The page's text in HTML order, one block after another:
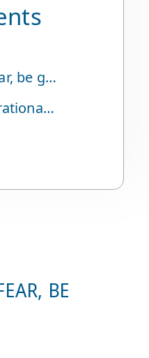
When others fear, be greedy
What choice is rational in such a situation?
BE